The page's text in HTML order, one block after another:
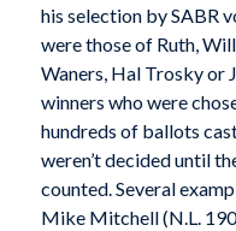
his selection by SABR
were those of Ruth,
Waners, Hal Trosky or
winners who were
hundreds of ballots
weren’t decided until
counted. Several
Mike Mitchell (N.L.